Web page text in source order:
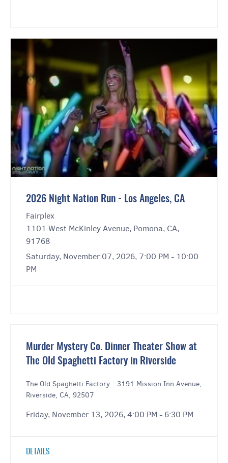
2026 Night Nation Run - Los Angeles, CA
Fairplex
1101 West McKinley Avenue, Pomona, CA,
91768
Saturday, November 07, 2026, 7:00 PM - 10:00
PM
Murder Mystery Co. Dinner Theater Show at
The Old Spaghetti Factory in Riverside
The Old Spaghetti Factory
3191 Mission Inn Avenue,
Riverside, CA, 92507
Friday, November 13, 2026, 4:00 PM - 6:30 PM
DETAILS